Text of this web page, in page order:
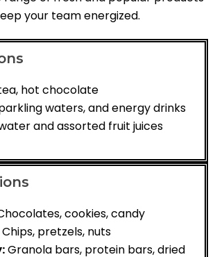
your team energized.
hot chocolate
waters, and energy drinks
and assorted fruit juices
cookies, candy
Chips, pretzels, nuts
Granola bars, protein bars, dried